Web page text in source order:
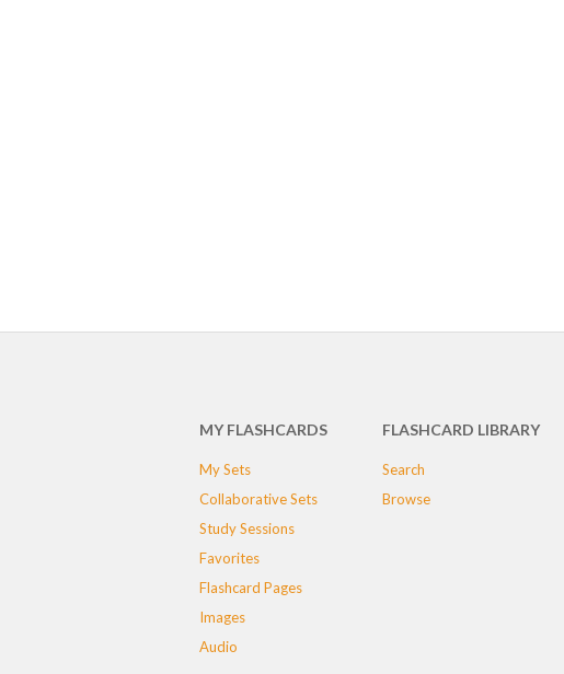
MY FLASHCARDS
My Sets
Collaborative Sets
Study Sessions
Favorites
Flashcard Pages
Images
Audio
FLASHCARD LIBRARY
Search
Browse